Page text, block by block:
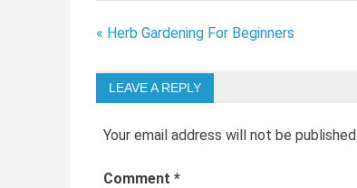
Post
navigation
« Herb Gardening For Beginners
LEAVE A REPLY
Your email address will not be published.
Comment *